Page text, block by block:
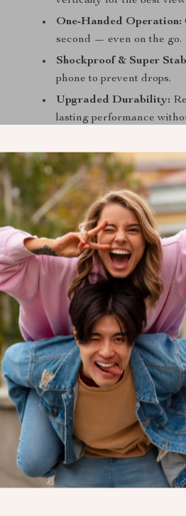
One-Handed Operation:
second — even on the go.
Shockproof & Super
phone to prevent drops.
Upgraded Durability:
lasting performance
Universal Fit:Suitable for
handlebars.
Perfect for Every Ride
This phone holder is ideal
to work, exploring trails, or
access to your phone,
while keeping your hands
Make Every Ride Smarter
Whether you’re chasing
universal bike phone mount
to every mile. Don’t settle
for real riders.
Ready to ride smarter and
today and never miss a beat